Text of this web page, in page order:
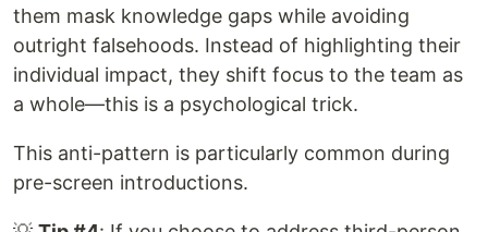
them mask knowledge gaps while avoiding
outright falsehoods. Instead of highlighting their
individual impact, they shift focus to the team as
a whole—this is a psychological trick.
This anti-pattern is particularly common during
pre-screen introductions.